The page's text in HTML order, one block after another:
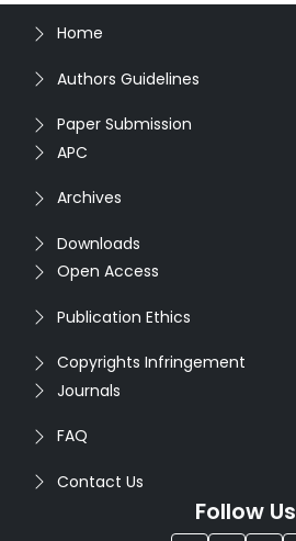
Home
Authors Guidelines
Paper Submission
APC
Archives
Downloads
Open Access
Publication Ethics
Copyrights Infringement
Journals
FAQ
Contact Us
Follow Us